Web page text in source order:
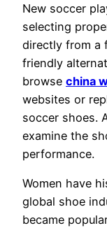
New soccer
selecting
directly from a
friendly
browse china
websites or
soccer shoes.
examine the
performance.
Women have
global shoe
became